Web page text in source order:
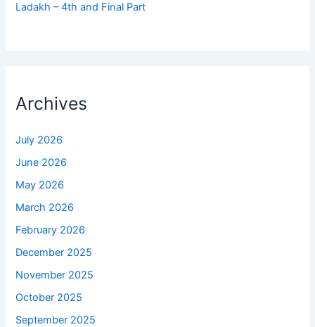
Ladakh – 4th and Final Part
Archives
July 2026
June 2026
May 2026
March 2026
February 2026
December 2025
November 2025
October 2025
September 2025